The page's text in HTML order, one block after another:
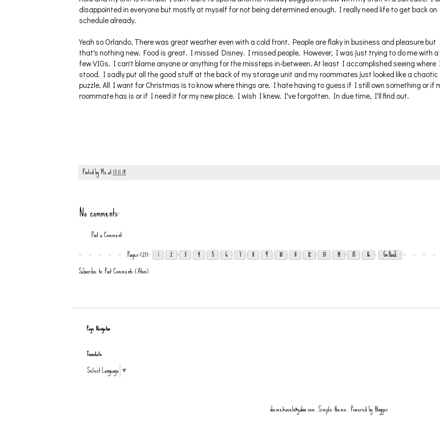
disappointed in everyone but mostly at myself for not being determined enough. I really need life to get back on
schedule already.
Yeah so Orlando. There was great weather even with a cold front. People are flaky in business and pleasure but
that's nothing new. Food is great. I missed Disney. I missed people. However, I was just trying to do me with a
few VIGs. I can't blame anyone or anything for the missteps in-between. At least I accomplished seeing where
stood. I sadly put all the good stuff at the back of my storage unit and my roommates just looked like a chaotic
puzzle. All I want for Christmas is to know where things are. I hate having to guess if I still own something or if
roommate has is or if I need it for my new place. I wish I knew. I've forgotten. In due time, I'll find out.
Posted byMeat13.11.14
No comments:
Post a Comment
Pages (21)
1 2 3 4 5 6 7 8 9 10 11 12 13 14 15 16 Go Back
Subscribe to:Post Comments (Atom)
Page Navigation
Translate
Select Language ▼
shemetravels@yahoo.com. Simple theme. Powered by Blogger.